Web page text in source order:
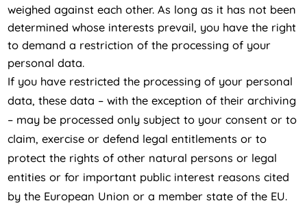
weighed against each other. As long as it has not been
determined whose interests prevail, you have the right
to demand a restriction of the processing of your
personal data.
If you have restricted the processing of your personal
data, these data – with the exception of their archiving
– may be processed only subject to your consent or to
claim, exercise or defend legal entitlements or to
protect the rights of other natural persons or legal
entities or for important public interest reasons cited
by the European Union or a member state of the EU.